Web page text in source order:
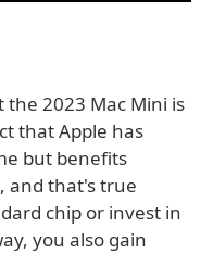
2023 Mac Mini is
that Apple has
but benefits
and that's true
chip or invest in
you also gain